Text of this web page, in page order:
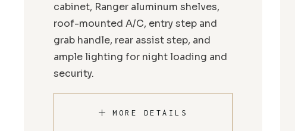
cabinet, Ranger aluminum shelves,
roof-mounted A/C, entry step and
grab handle, rear assist step, and
ample lighting for night loading and
security.
MORE DETAILS